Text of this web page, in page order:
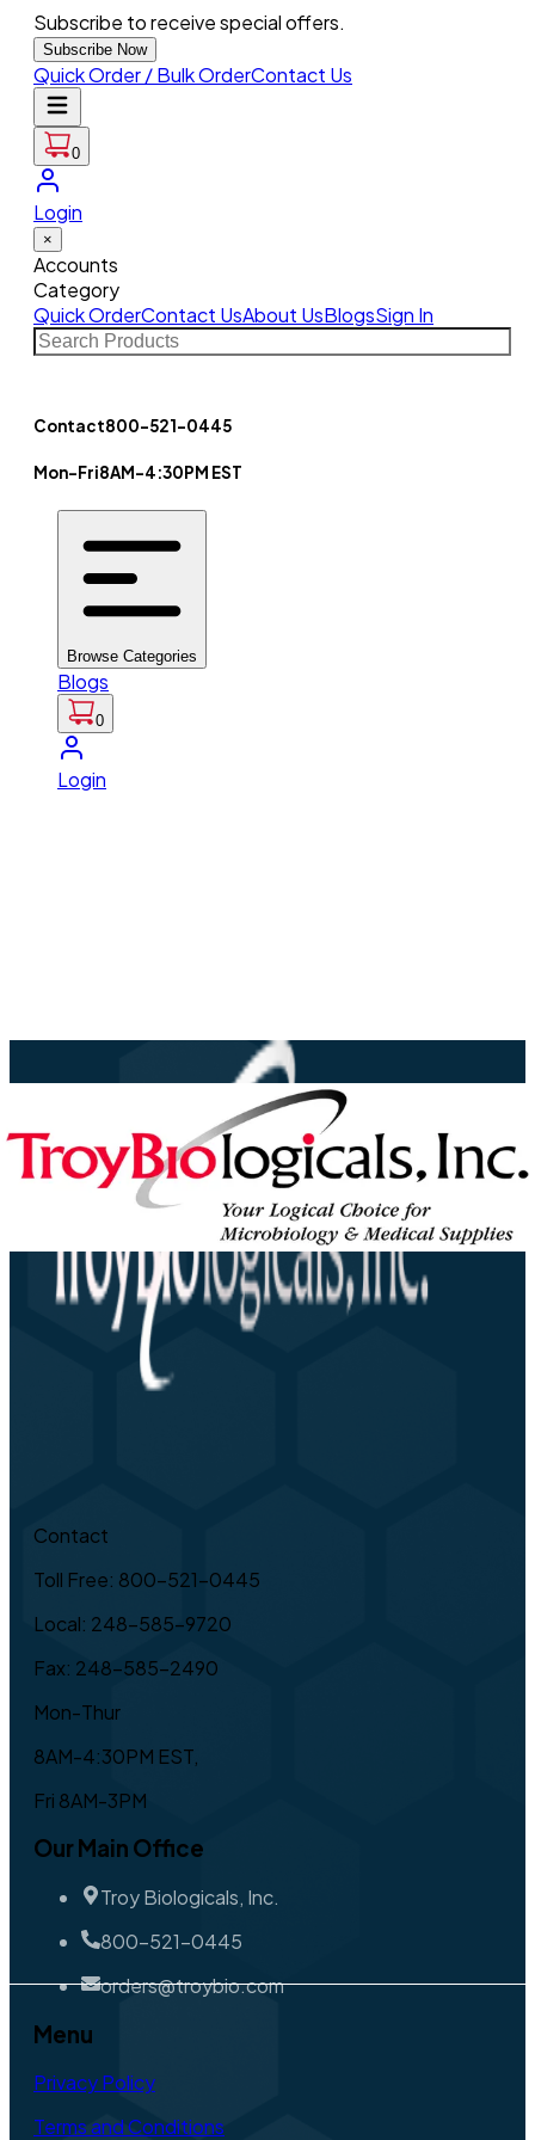
Subscribe to receive special offers.
Subscribe Now
Quick Order / Bulk OrderContact Us
0
Login
×
Accounts
Category
Quick OrderContact UsAbout UsBlogsSign In
Contact800-521-0445
Mon-Fri8AM-4:30PM EST
Browse Categories
Blogs
0
Login
Contact
Toll Free: 800-521-0445
Local: 248-585-9720
Fax: 248-585-2490
Mon-Thur
8AM-4:30PM EST,
Fri 8AM-3PM
Our Main Office
Troy Biologicals, Inc.
800-521-0445
orders@troybio.com
Menu
Privacy Policy
Terms and Conditions